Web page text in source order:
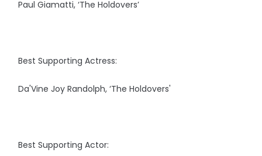
Paul Giamatti, ‘The Holdovers’
Best Supporting Actress:
Da'Vine Joy Randolph, ‘The Holdovers'
Best Supporting Actor: